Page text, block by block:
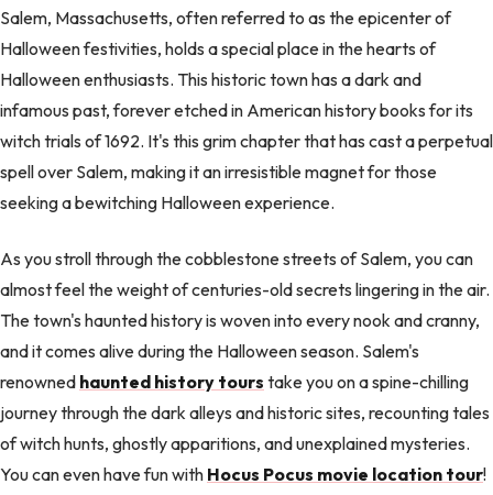
Salem, Massachusetts, often referred to as the epicenter of
Halloween festivities, holds a special place in the hearts of
Halloween enthusiasts. This historic town has a dark and
infamous past, forever etched in American history books for its
witch trials of 1692. It's this grim chapter that has cast a perpetual
spell over Salem, making it an irresistible magnet for those
seeking a bewitching Halloween experience.
As you stroll through the cobblestone streets of Salem, you can
almost feel the weight of centuries-old secrets lingering in the air.
The town's haunted history is woven into every nook and cranny,
and it comes alive during the Halloween season. Salem's
renowned haunted history tours take you on a spine-chilling
journey through the dark alleys and historic sites, recounting tales
of witch hunts, ghostly apparitions, and unexplained mysteries.
You can even have fun with Hocus Pocus movie location tour!